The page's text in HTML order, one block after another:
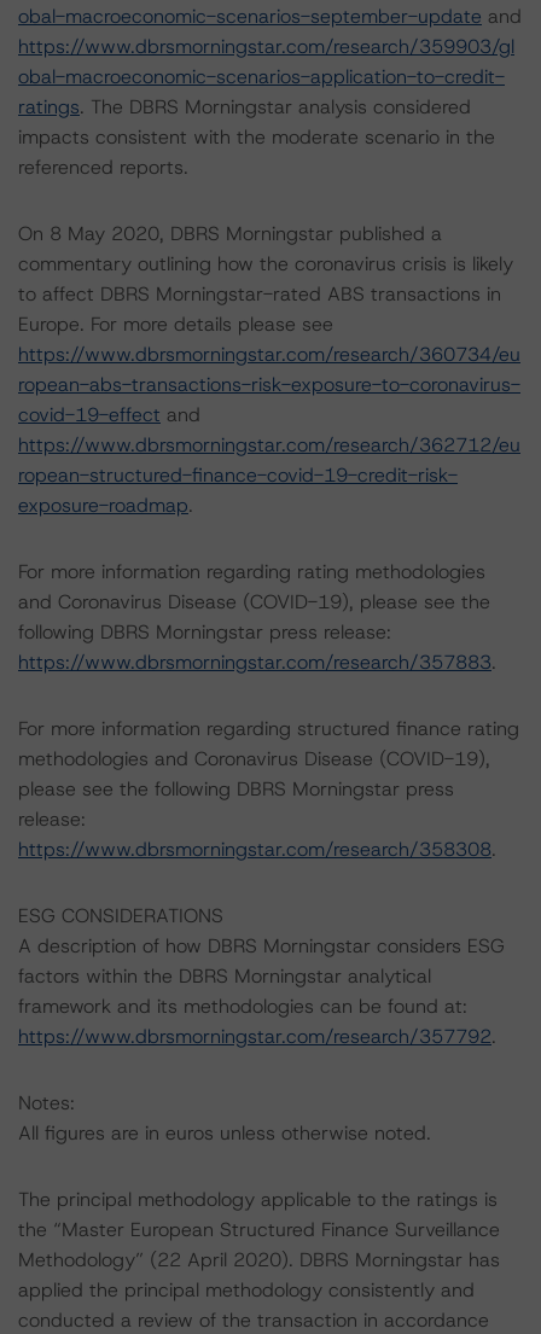
obal-macroeconomic-scenarios-september-update and
https://www.dbrsmorningstar.com/research/359903/gl
obal-macroeconomic-scenarios-application-to-credit-
ratings. The DBRS Morningstar analysis considered
impacts consistent with the moderate scenario in the
referenced reports.
On 8 May 2020, DBRS Morningstar published a
commentary outlining how the coronavirus crisis is likely
to affect DBRS Morningstar-rated ABS transactions in
Europe. For more details please see
https://www.dbrsmorningstar.com/research/360734/eu
ropean-abs-transactions-risk-exposure-to-coronavirus-
covid-19-effect and
https://www.dbrsmorningstar.com/research/362712/eu
ropean-structured-finance-covid-19-credit-risk-
exposure-roadmap.
For more information regarding rating methodologies
and Coronavirus Disease (COVID-19), please see the
following DBRS Morningstar press release:
https://www.dbrsmorningstar.com/research/357883.
For more information regarding structured finance rating
methodologies and Coronavirus Disease (COVID-19),
please see the following DBRS Morningstar press
release:
https://www.dbrsmorningstar.com/research/358308.
ESG CONSIDERATIONS
A description of how DBRS Morningstar considers ESG
factors within the DBRS Morningstar analytical
framework and its methodologies can be found at:
https://www.dbrsmorningstar.com/research/357792.
Notes:
All figures are in euros unless otherwise noted.
The principal methodology applicable to the ratings is
the “Master European Structured Finance Surveillance
Methodology” (22 April 2020). DBRS Morningstar has
applied the principal methodology consistently and
conducted a review of the transaction in accordance